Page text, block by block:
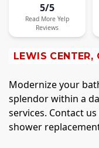
5/5
Read More Yelp
Reviews
LEWIS CENTER,
Modernize your
splendor within a
services. Contact
shower